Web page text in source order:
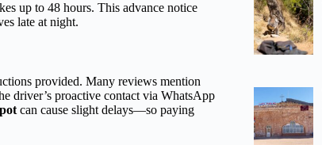
up to 48 hours. This advance notice
late at night.
provided. Many reviews mention
driver’s proactive contact via WhatsApp
can cause slight delays—so paying